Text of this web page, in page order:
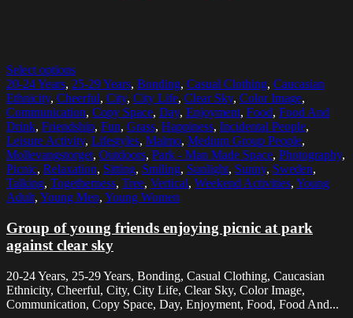
Select options
20-24 Years, 25-29 Years, Bonding, Casual Clothing, Caucasian
Ethnicity, Cheerful, City, City Life, Clear Sky, Color Image,
Communication, Copy Space, Day, Enjoyment, Food, Food And
Drink, Friendship, Fun, Grass, Happiness, Incidental People,
Leisure Activity, Lifestyles, Malmo, Medium Group People,
Mollevangstorget, Outdoors, Park - Man Made Space, Photography,
Picnic, Relaxation, Sitting, Smiling, Sunlight, Sunny, Sweden,
Talking, Togetherness, Tree, Vertical, Weekend Activities, Young
Adult, Young Men, Young Women
Group of young friends enjoying picnic at park
against clear sky
20-24 Years, 25-29 Years, Bonding, Casual Clothing, Caucasian
Ethnicity, Cheerful, City, City Life, Clear Sky, Color Image,
Communication, Copy Space, Day, Enjoyment, Food, Food And...